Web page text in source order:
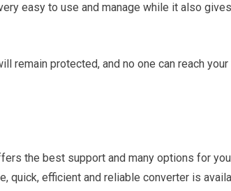
easy to use and manage while it also
remain protected, and no one can reach
the best support and many options for
quick, efficient and reliable converter is